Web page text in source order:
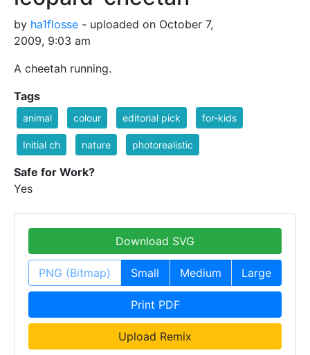
by ha1flosse - uploaded on October 7,
2009, 9:03 am
A cheetah running.
Tags
animal colour editorial pick for-kids
Initial ch nature photorealistic
Safe for Work?
Yes
Download SVG
PNG (Bitmap) Small Medium Large
Print PDF
Upload Remix